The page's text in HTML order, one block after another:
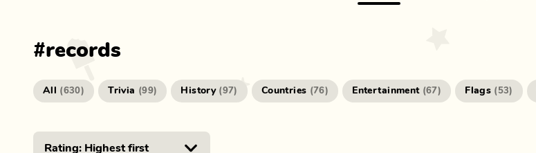
#records
All (630) Trivia (99) History (97) Countries (76) Entertainment (67) Flags (53)